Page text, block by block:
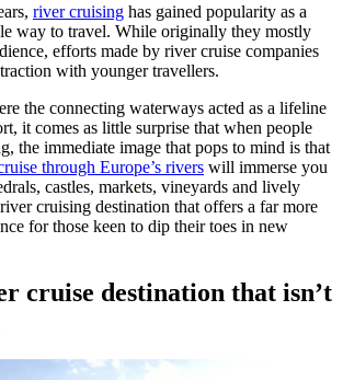
river cruising has gained popularity as a
way to travel. While originally they mostly
efforts made by river cruise companies
with younger travellers.
the connecting waterways acted as a lifeline
it comes as little surprise that when people
the immediate image that pops to mind is that
through Europe’s rivers will immerse you
castles, markets, vineyards and lively
cruising destination that offers a far more
for those keen to dip their toes in new
cruise destination that isn’t